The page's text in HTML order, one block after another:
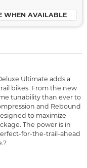
WHEN AVAILABLE
Ultimate adds a
bikes. From the new
tunability than ever to
and Rebound
to maximize
The power is in
for-the-trail-ahead